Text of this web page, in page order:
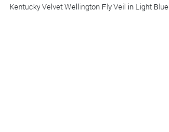
Kentucky Velvet Wellington Fly Veil in Light Blue